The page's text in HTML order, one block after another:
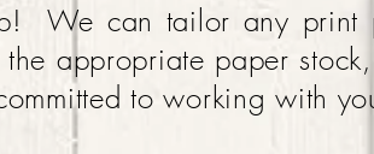
We can tailor any print
the appropriate paper
to working with